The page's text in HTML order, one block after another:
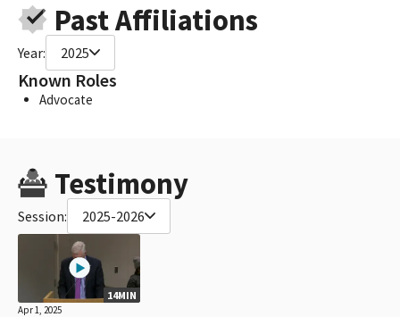
Past Affiliations
Year: 2025
Known Roles
Advocate
Testimony
Session: 2025-2026
14MIN
Apr 1, 2025